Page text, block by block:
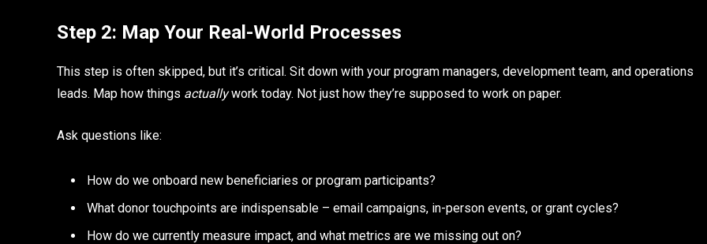
Step 2: Map Your Real-World Processes
This step is often skipped, but it’s critical. Sit down with your program managers, development team, and operations
leads. Map how things actuallywork today. Not just how they’re supposed to work on paper.
Ask questions like:
How do we onboard new beneficiaries or program participants?
What donor touchpoints are indispensable – email campaigns, in-person events, or grant cycles?
How do we currently measure impact, and what metrics are we missing out on?